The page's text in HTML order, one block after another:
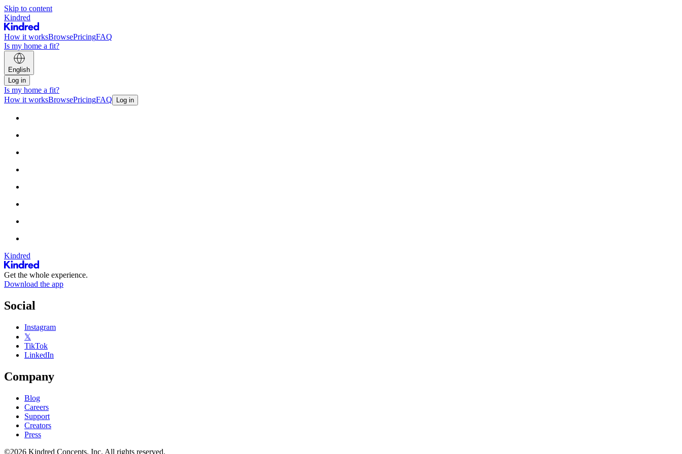
Skip to content
Kindred
How it worksBrowsePricingFAQ
Is my home a fit?
English
Log in
Is my home a fit?
How it worksBrowsePricingFAQ Log in
Kindred
Get the whole experience.
Download the app
Social
Instagram
𝕏
TikTok
LinkedIn
Company
Blog
Careers
Support
Creators
Press
©2026 Kindred Concepts, Inc. All rights reserved.